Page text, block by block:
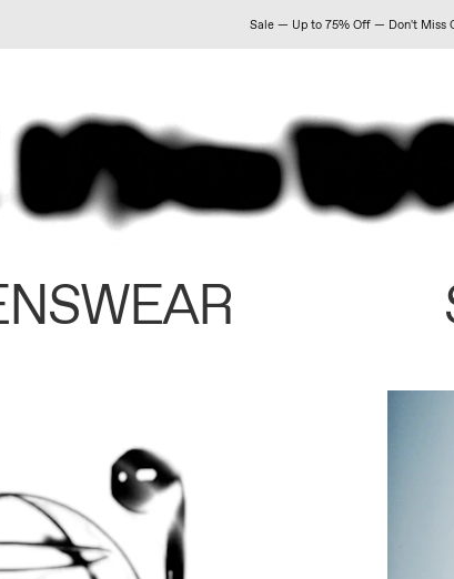
Sale — Up to 75% Off — Don't Miss